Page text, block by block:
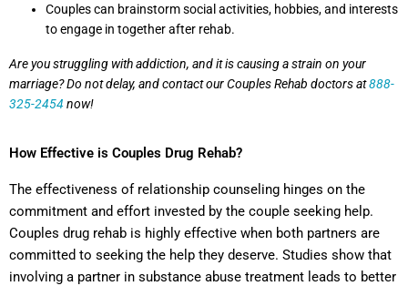
Couples can brainstorm social activities, hobbies, and interests
to engage in together after rehab.
Are you struggling with addiction, and it is causing a strain on your
marriage? Do not delay, and contact our Couples Rehab doctors at888-
325-2454now!
How Effective is Couples Drug Rehab?
The effectiveness of relationship counseling hinges on the
commitment and effort invested by the couple seeking help.
Couples drug rehab is highly effective when both partners are
committed to seeking the help they deserve. Studies show that
involving a partner in substance abuse treatment leads to better